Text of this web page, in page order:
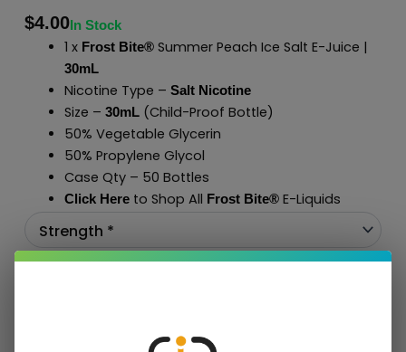
$4.00In Stock
1 x Frost Bite®Summer Peach Ice Salt E-Juice |
30mL
Nicotine Type – Salt Nicotine
Size – 30mL(Child-Proof Bottle)
50% Vegetable Glycerin
50% Propylene Glycol
Case Qty – 50 Bottles
Click Hereto Shop All Frost Bite®E-Liquids